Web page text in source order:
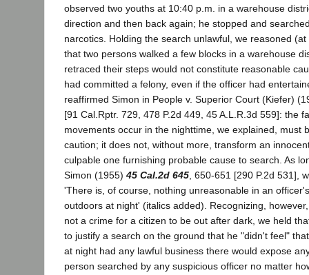
observed two youths at 10:40 p.m. in a warehouse
direction and then back again; he stopped and
narcotics. Holding the search unlawful, we reasoned
that two persons walked a few blocks in a warehouse
retraced their steps would not constitute reasonable
had committed a felony, even if the officer had
reaffirmed Simon in People v. Superior Court (Kiefer)
[91 Cal.Rptr. 729, 478 P.2d 449, 45 A.L.R.3d 559]: the
movements occur in the nighttime, we explained, must
caution; it does not, without more, transform an
culpable one furnishing probable cause to search. As
Simon (1955) 45 Cal.2d 645, 650-651 [290 P.2d 531],
'There is, of course, nothing unreasonable in an
outdoors at night' (italics added). Recognizing,
not a crime for a citizen to be out after dark, we held
to justify a search on the ground that he "didn't feel"
at night had any lawful business there would expose
person searched by any suspicious officer no matter